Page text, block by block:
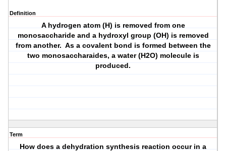
Definition
A hydrogen atom (H) is removed from one
monosaccharide and a hydroxyl group (OH) is removed
from another. As a covalent bond is formed between the
two monosaccharaides, a water (H2O) molecule is
produced.
Term
How does a dehydration synthesis reaction occur in a